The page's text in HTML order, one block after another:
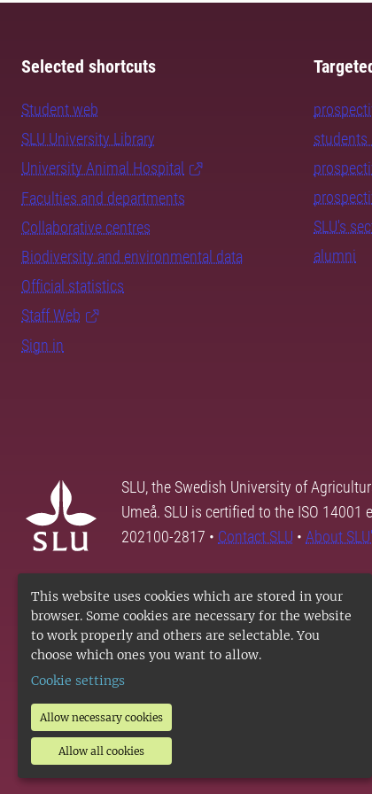
This website uses cookies which are stored in your
browser. Some cookies are necessary for the website
to work properly and others are selectable. You
choose which ones you want to allow.
Cookie settings
Allow necessary cookies
Allow all cookies
Selected shortcuts
Student web
SLU University Library
University Animal Hospital
Faculties and departments
Collaborative centres
Biodiversity and environmental data
Official statistics
Staff Web
Sign in
students
SLU's
alumni
SLU, the Swedish University of
Umeå. SLU is certified to the ISO
202100-2817 • Contact SLU • About